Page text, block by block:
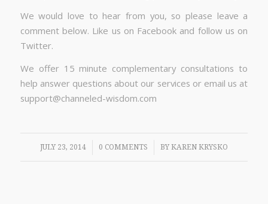
We would love to hear from you, so please leave a
comment below. Like us on Facebook and follow us on
Twitter.
We offer 15 minute complementary consultations to
help answer questions about our services or email us at
support@channeled-wisdom.com
JULY 23, 2014
/ 0 COMMENTS
/ BY KAREN KRYSKO